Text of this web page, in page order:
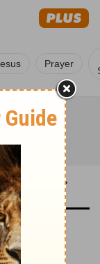
Prayer
Year